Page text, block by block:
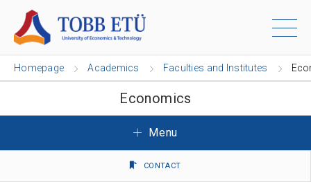
Homepage Academics Faculties and Institutes
Economics
Menu
CONTACT